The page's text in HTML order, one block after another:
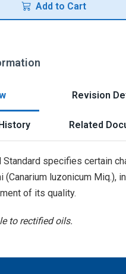
Add to Cart
Revision
Related
Standard specifies certain
luzonicum Miq.),
of its quality.
to rectified oils.